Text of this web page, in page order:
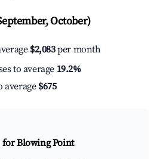
October)
$2,083per month
to average 19.2%
average $675
for Blowing Point